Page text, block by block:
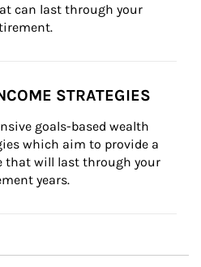
can last through your
STRATEGIES
goals-based wealth
which aim to provide a
that will last through your
years.